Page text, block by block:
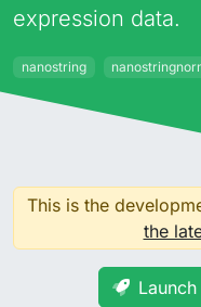
expression data.
nanostring
This is the
the